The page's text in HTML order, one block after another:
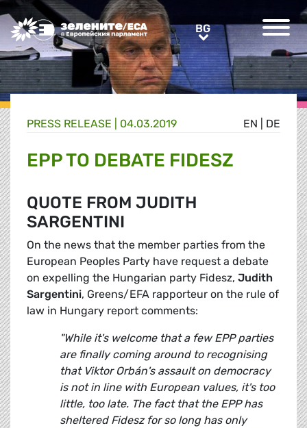
Greens/EFA Home BGBG
EN DE
PRESS RELEASE | 04.03.2019
EPP TO DEBATE FIDESZ
QUOTE FROM JUDITH
SARGENTINI
On the news that the member parties from the
European Peoples Party have request a debate
on expelling the Hungarian party Fidesz, Judith
Sargentini, Greens/EFA rapporteur on the rule of
law in Hungary report comments:
"While it's welcome that a few EPP parties
are finally coming around to recognising
that Viktor Orbán's assault on democracy
is not in line with European values, it's too
little, too late. The fact that the EPP has
sheltered Fidesz for so long has only